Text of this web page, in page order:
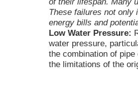
These failures not only
energy bills and
Low Water Pressure:
water pressure,
the combination of
the limitations of the